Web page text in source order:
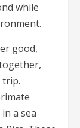
while
good,
trip.
a sea